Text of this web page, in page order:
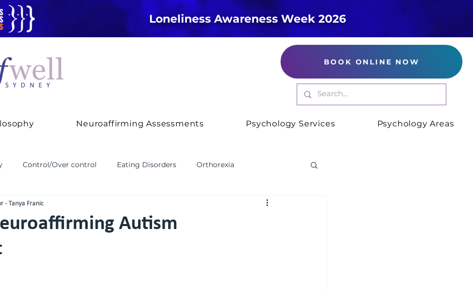
BOOK ONLINE NOW
Loneliness Awareness Week 2026
Neuroaffirming Assessments Psychology Services Psychology Areas
Control/Over control Eating Disorders Orthorexia
and Behaviour
Autism
- Tanya Franic